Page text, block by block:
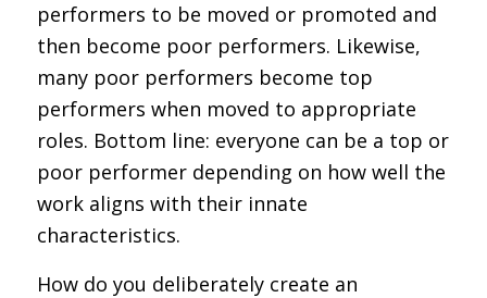
performers to be moved or promoted and
then become poor performers. Likewise,
many poor performers become top
performers when moved to appropriate
roles. Bottom line: everyone can be a top or
poor performer depending on how well the
work aligns with their innate
characteristics.
How do you deliberately create an